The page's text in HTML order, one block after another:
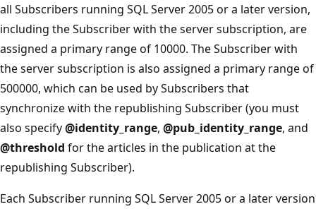
all Subscribers running SQL Server 2005 or a later version,
including the Subscriber with the server subscription, are
assigned a primary range of 10000. The Subscriber with
the server subscription is also assigned a primary range of
500000, which can be used by Subscribers that
synchronize with the republishing Subscriber (you must
also specify@identity_range, @pub_identity_range, and
@threshold for the articles in the publication at the
republishing Subscriber).
Each Subscriber running SQL Server 2005 or a later version